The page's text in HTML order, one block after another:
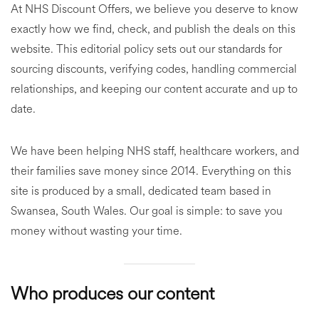
At NHS Discount Offers, we believe you deserve to know
exactly how we find, check, and publish the deals on this
website. This editorial policy sets out our standards for
sourcing discounts, verifying codes, handling commercial
relationships, and keeping our content accurate and up to
date.
We have been helping NHS staff, healthcare workers, and
their families save money since 2014. Everything on this
site is produced by a small, dedicated team based in
Swansea, South Wales. Our goal is simple: to save you
money without wasting your time.
Who produces our content